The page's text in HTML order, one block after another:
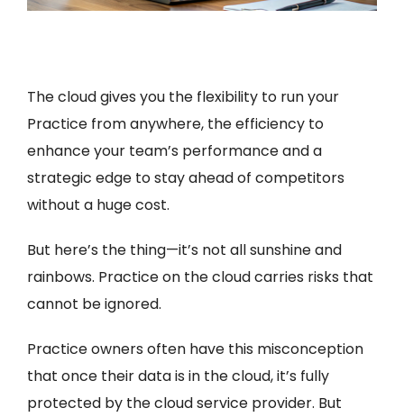
The cloud gives you the flexibility to run your
Practice from anywhere, the efficiency to
enhance your team’s performance and a
strategic edge to stay ahead of competitors
without a huge cost.
But here’s the thing—it’s not all sunshine and
rainbows. Practice on the cloud carries risks that
cannot be ignored.
Practice owners often have this misconception
that once their data is in the cloud, it’s fully
protected by the cloud service provider. But